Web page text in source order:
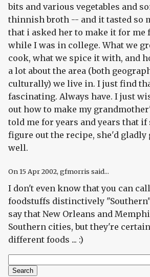
bits and various vegetables and
thinnish broth -- and it tasted so
that i asked her to make it for me
while I was in college. What we
cook, what we spice it with, and
a lot about the area (both
culturally) we live in. I just find
fascinating. Always have. I just
out how to make my
told me for years and years that if
figure out the recipe, she'd gladly
well.
On 15 Apr 2002, gfmorris said...
I don't even know that you can
foodstuffs distinctively
say that New Orleans and
Southern cities, but they're
different foods ... :)